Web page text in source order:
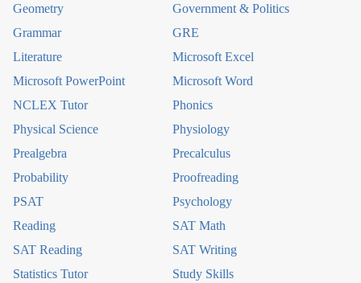
Geometry
Government & Politics
Grammar
GRE
Literature
Microsoft Excel
Microsoft PowerPoint
Microsoft Word
NCLEX Tutor
Phonics
Physical Science
Physiology
Prealgebra
Precalculus
Probability
Proofreading
PSAT
Psychology
Reading
SAT Math
SAT Reading
SAT Writing
Statistics Tutor
Study Skills